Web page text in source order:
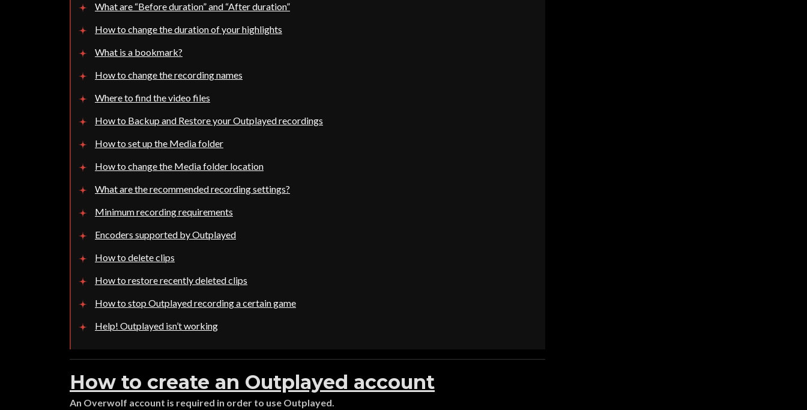
What are “Before duration” and “After duration”
How to change the duration of your highlights
What is a bookmark?
How to change the recording names
Where to find the video files
How to Backup and Restore your Outplayed recordings
How to set up the Media folder
How to change the Media folder location
What are the recommended recording settings?
Minimum recording requirements
Encoders supported by Outplayed
How to delete clips
How to restore recently deleted clips
How to stop Outplayed recording a certain game
Help! Outplayed isn’t working
How to create an Outplayed account
An Overwolf account is required in order to use Outplayed.